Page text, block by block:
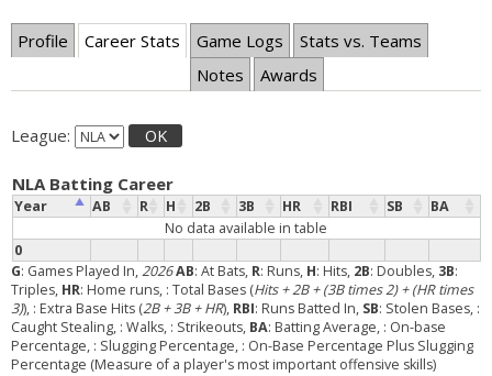
Profile Career Stats Game Logs
Stats vs. Teams
Notes
Awards
League: OK
NLA Batting Career
Year AB R H 2B 3B HR RBI SB BA
0
No data available in table
G: Games Played In,2026AB: At Bats, R: Runs, H: Hits, 2B: Doubles, 3B:
Triples, HR: Home runs, : Total Bases (Hits + 2B + (3B times 2) + (HR times
3)), : Extra Base Hits (2B + 3B + HR), RBI: Runs Batted In, SB: Stolen Bases, :
Caught Stealing, : Walks, : Strikeouts, BA: Batting Average, : On-base
Percentage, : Slugging Percentage, : On-Base Percentage Plus Slugging
Percentage (Measure of a player's most important offensive skills)